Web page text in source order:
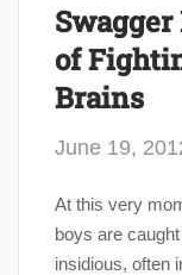
of
Brains
June 19,
At this very
boys are
insidious, often